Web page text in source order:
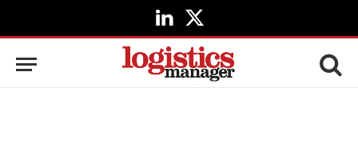
LinkedIn
X
(Twitter)